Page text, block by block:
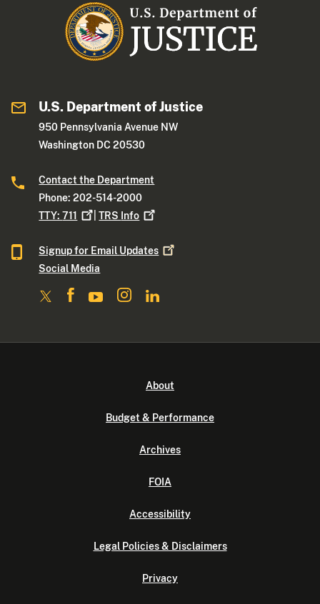
U.S. Department of Justice
950 Pennsylvania Avenue NW
Washington DC 20530
Contact the Department
Phone: 202-514-2000
TTY:711 |TRS Info
Signup for Email Updates
Social Media
About
Budget & Performance
Archives
FOIA
Accessibility
Legal Policies & Disclaimers
Privacy